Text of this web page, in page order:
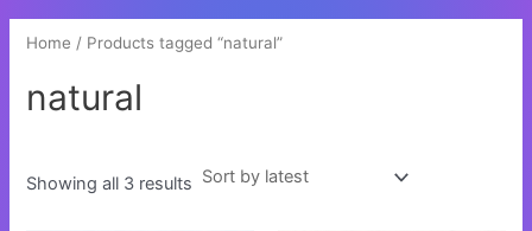
Home / Products tagged “natural”
natural
Showing all 3 results